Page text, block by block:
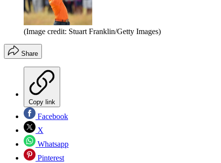
(Image credit: Stuart Franklin/Getty Images)
Share
Copy link
Facebook
X
Whatsapp
Pinterest